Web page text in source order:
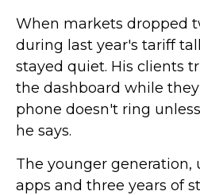
When markets dropped
during last year's tariff
stayed quiet. His clients
the dashboard while
phone doesn't ring
he says.
The younger generation,
apps and three years of